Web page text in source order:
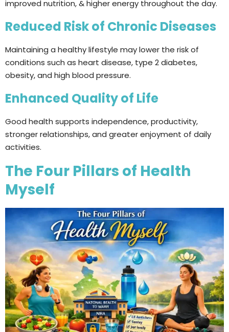
improved nutrition, & higher energy throughout the day.
Reduced Risk of Chronic Diseases
Maintaining a healthy lifestyle may lower the risk of
conditions such as heart disease, type 2 diabetes,
obesity, and high blood pressure.
Enhanced Quality of Life
Good health supports independence, productivity,
stronger relationships, and greater enjoyment of daily
activities.
The Four Pillars of Health
Myself